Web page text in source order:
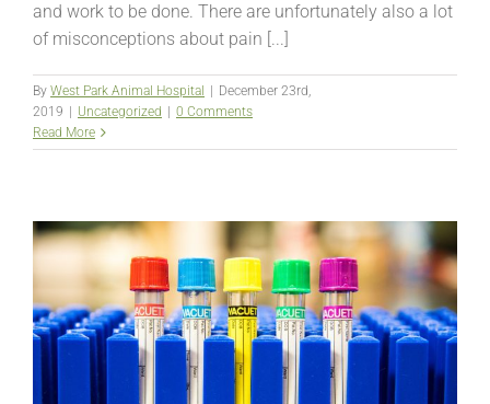
and work to be done. There are unfortunately also a lot
of misconceptions about pain [...]
By West Park Animal Hospital
December 23rd,
2019
Uncategorized
0 Comments
Read More